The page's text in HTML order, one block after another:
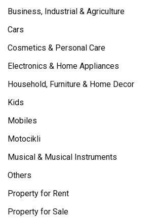
Business, Industrial & Agriculture
Cars
Cosmetics & Personal Care
Electronics & Home Appliances
Household, Furniture & Home Decor
Kids
Mobiles
Motocikli
Musical & Musical Instruments
Others
Property for Rent
Property for Sale